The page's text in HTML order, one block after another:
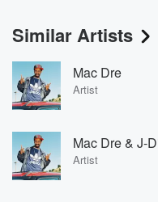
Similar Artists
Mac Dre
Artist
Mac Dre & J-
Artist